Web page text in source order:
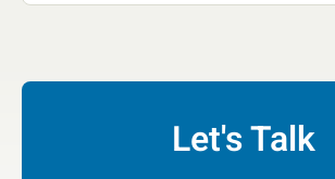
Let's Talk